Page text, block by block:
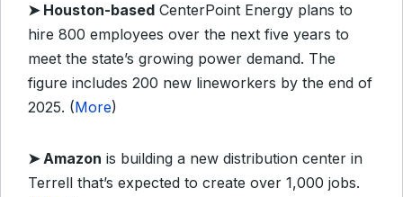
➤ Houston-based CenterPoint Energy plans to
hire 800 employees over the next five years to
meet the state’s growing power demand. The
figure includes 200 new lineworkers by the end of
2025. (More)
➤Amazon is building a new distribution center in
Terrell that’s expected to create over 1,000 jobs.